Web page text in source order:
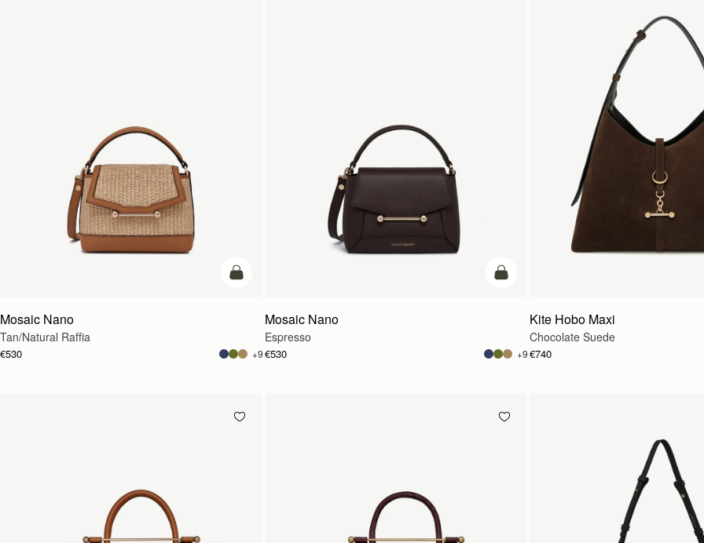
Pre-Order
Mosaic Nano
Tan/Natural Raffia
€530 +9
add to bag
Mosaic Nano
Espresso
€530 +9
Kite Hobo Maxi
Chocolate Suede
€740